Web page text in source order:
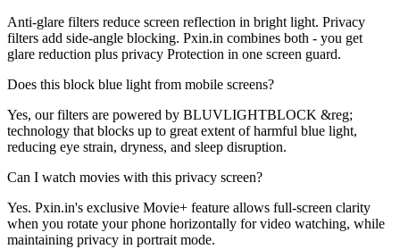
Anti-glare filters reduce screen reflection in bright light. Privacy
filters add side-angle blocking. Pxin.in combines both - you get
glare reduction plus privacy Protection in one screen guard.
Does this block blue light from mobile screens?
Yes, our filters are powered by BLUVLIGHTBLOCK &reg;
technology that blocks up to great extent of harmful blue light,
reducing eye strain, dryness, and sleep disruption.
Can I watch movies with this privacy screen?
Yes. Pxin.in's exclusive Movie+ feature allows full-screen clarity
when you rotate your phone horizontally for video watching, while
maintaining privacy in portrait mode.